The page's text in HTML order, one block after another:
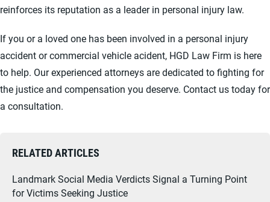
reinforces its reputation as a leader in personal injury law.
If you or a loved one has been involved in a personal injury
accident or commercial vehicle acident, HGD Law Firm is here
to help. Our experienced attorneys are dedicated to fighting for
the justice and compensation you deserve. Contact us today for
a consultation.
RELATED ARTICLES
Landmark Social Media Verdicts Signal a Turning Point
for Victims Seeking Justice